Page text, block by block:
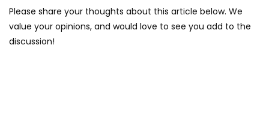
Please share your thoughts about this article below. We
value your opinions, and would love to see you add to the
discussion!